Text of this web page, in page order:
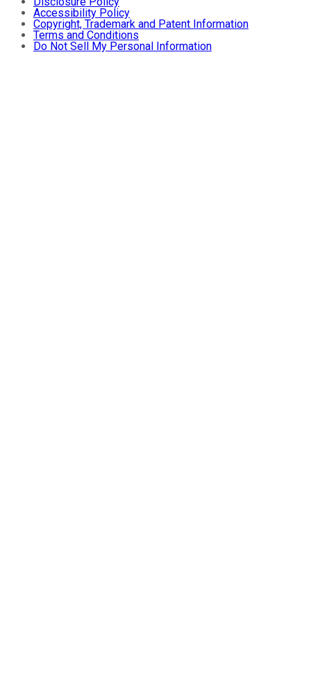
Accessibility Policy
Copyright, Trademark and Patent Information
Terms and Conditions
Do Not Sell My Personal Information